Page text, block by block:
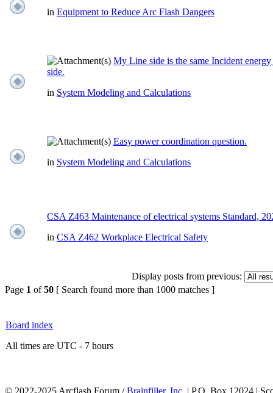
in Equipment to Reduce Arc Flash Dangers
My Line side is the same Incident
side.
in System Modeling and Calculations
Easy power coordination question.
in System Modeling and Calculations
CSA Z463 Maintenance of electrical systems Standard,
in CSA Z462 Workplace Electrical Safety
Display posts from previous:
Page 1 of50 [ Search found more than 1000 matches ]
Board index
All times are UTC - 7 hours
© 2022-2025 Arcflash Forum /Brainfiller, Inc. | P.O. Box 12024 |